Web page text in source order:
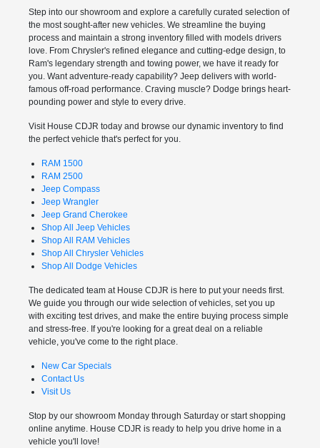
Step into our showroom and explore a carefully curated selection of
the most sought-after new vehicles. We streamline the buying
process and maintain a strong inventory filled with models drivers
love. From Chrysler's refined elegance and cutting-edge design, to
Ram's legendary strength and towing power, we have it ready for
you. Want adventure-ready capability? Jeep delivers with world-
famous off-road performance. Craving muscle? Dodge brings heart-
pounding power and style to every drive.
Visit House CDJR today and browse our dynamic inventory to find
the perfect vehicle that's perfect for you.
RAM 1500
RAM 2500
Jeep Compass
Jeep Wrangler
Jeep Grand Cherokee
Shop All Jeep Vehicles
Shop All RAM Vehicles
Shop All Chrysler Vehicles
Shop All Dodge Vehicles
The dedicated team at House CDJR is here to put your needs first.
We guide you through our wide selection of vehicles, set you up
with exciting test drives, and make the entire buying process simple
and stress-free. If you're looking for a great deal on a reliable
vehicle, you've come to the right place.
New Car Specials
Contact Us
Visit Us
Stop by our showroom Monday through Saturday or start shopping
online anytime. House CDJR is ready to help you drive home in a
vehicle you'll love!